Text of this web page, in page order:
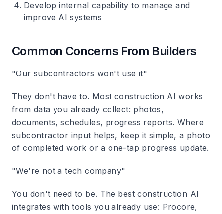
Develop internal capability to manage and
improve AI systems
Common Concerns From Builders
"Our subcontractors won't use it"
They don't have to. Most construction AI works
from data you already collect: photos,
documents, schedules, progress reports. Where
subcontractor input helps, keep it simple, a photo
of completed work or a one-tap progress update.
"We're not a tech company"
You don't need to be. The best construction AI
integrates with tools you already use: Procore,